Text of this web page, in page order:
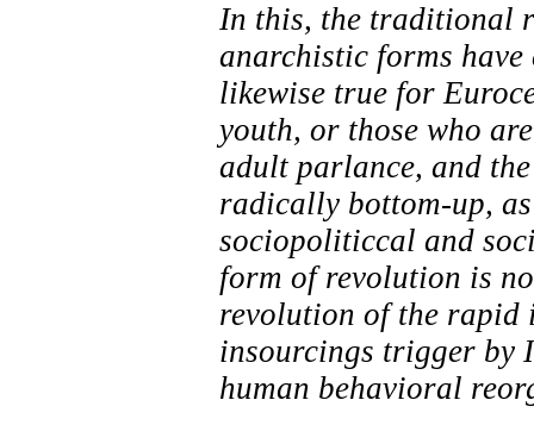
In this, the traditional
anarchistic forms
likewise true for
youth, or those who
adult parlance, and
radically bottom-up,
sociopoliticcal and
form of revolution is
revolution of the rapid
insourcings trigger by
human behavioral